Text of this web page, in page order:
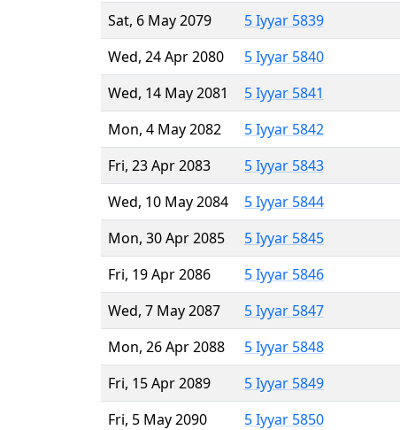
Sat, 6 May 2079
5 Iyyar 5839
Wed, 24 Apr 2080
5 Iyyar 5840
Wed, 14 May 2081
5 Iyyar 5841
Mon, 4 May 2082
5 Iyyar 5842
Fri, 23 Apr 2083
5 Iyyar 5843
Wed, 10 May 2084
5 Iyyar 5844
Mon, 30 Apr 2085
5 Iyyar 5845
Fri, 19 Apr 2086
5 Iyyar 5846
Wed, 7 May 2087
5 Iyyar 5847
Mon, 26 Apr 2088
5 Iyyar 5848
Fri, 15 Apr 2089
5 Iyyar 5849
Fri, 5 May 2090
5 Iyyar 5850